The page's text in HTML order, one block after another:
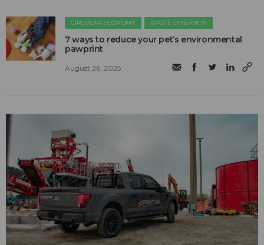
CIRCULAR ECONOMY WASTE DIVERSION
7 ways to reduce your pet’s environmental
pawprint
August 26, 2025